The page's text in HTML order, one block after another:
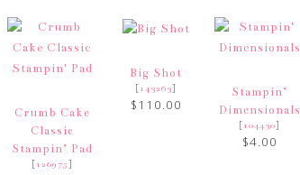
Crumb Cake
Classic
Stampin’ Pad
[126975]
Big Shot
[143263]
$110.00
Stampin’
Dimensionals
[104430]
$4.00